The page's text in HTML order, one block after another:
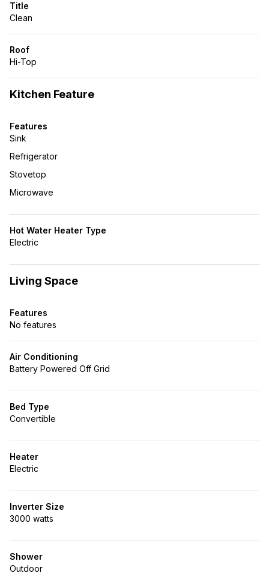
Title
Clean
Roof
Hi-Top
Kitchen Feature
Features
Sink
Refrigerator
Stovetop
Microwave
Hot Water Heater Type
Electric
Living Space
Features
No features
Air Conditioning
Battery Powered Off Grid
Bed Type
Convertible
Heater
Electric
Inverter Size
3000 watts
Shower
Outdoor